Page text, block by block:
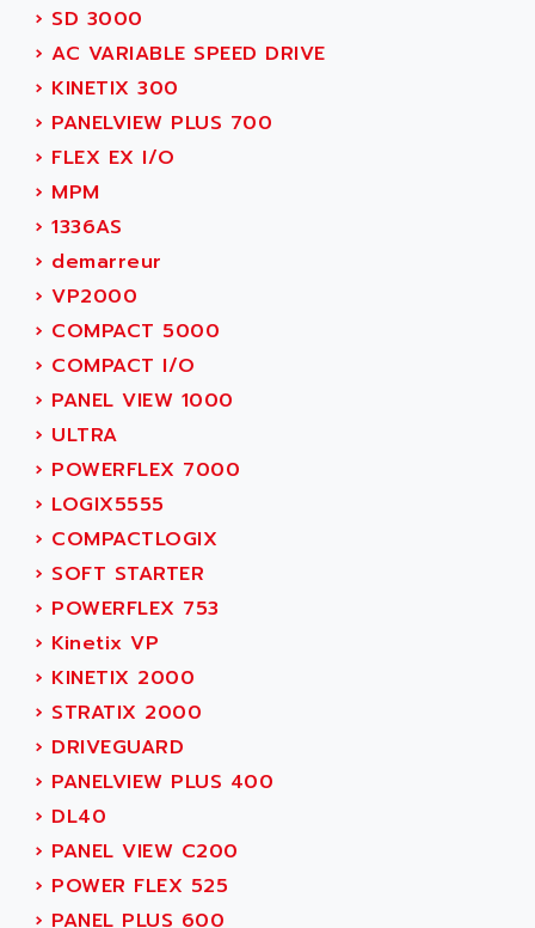
KDA
KDS
TDA
BUM
BUS
DIAX 04
DIAX 4
cms3
CMS
PARVEX
AMS
R6TXB
MOVIDYN
MOVITRAC
LEXIUM
SERVVODYN
SERVODYN
SE50
LTD12
MDLA
MDLS
ACMD2
ACM
PLS514
PLS510
PLS508
ADANI PSC
ADAPTATER
ADAPTATIVE
ADAPTEC
ADAPTORR
ADAS
ADC AUTOMATICA
ADDA
ADDER
ADDI DATA
ADEL SYSTEM
ADEPT
ADEPT TECHNOLOGY
ADES
ADETEC
ADISCOM
ADITEC
ADL
ADL EUROTECH
ADLEE POWERTRONIC
ADLINK
ADLINK TECHNOLOGY
ADM ELECTRONIC
ADMV
ADN
ADN PESAGE
ADTECH POWER INC
› SD 3000
› AC VARIABLE SPEED DRIVE
› KINETIX 300
› PANELVIEW PLUS 700
› FLEX EX I/O
› MPM
› 1336AS
› demarreur
› VP2000
› COMPACT 5000
› COMPACT I/O
› PANEL VIEW 1000
› ULTRA
› POWERFLEX 7000
› LOGIX5555
› COMPACTLOGIX
› SOFT STARTER
› POWERFLEX 753
› Kinetix VP
› KINETIX 2000
› STRATIX 2000
› DRIVEGUARD
› PANELVIEW PLUS 400
› DL40
› PANEL VIEW C200
› POWER FLEX 525
› PANEL PLUS 600